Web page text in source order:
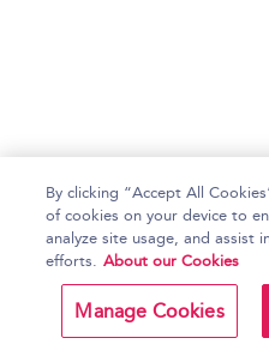
By clicking “Accept All
of cookies on your device to
analyze site usage, and assist
efforts. About our Cookies
Manage Cookies